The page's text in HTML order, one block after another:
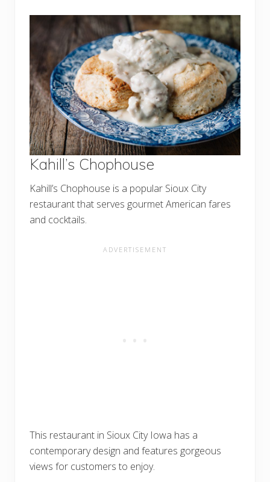
Kahill’s Chophouse
Kahill’s Chophouse is a popular Sioux City
restaurant that serves gourmet American fares
and cocktails.
This restaurant in Sioux City Iowa has a
contemporary design and features gorgeous
views for customers to enjoy.